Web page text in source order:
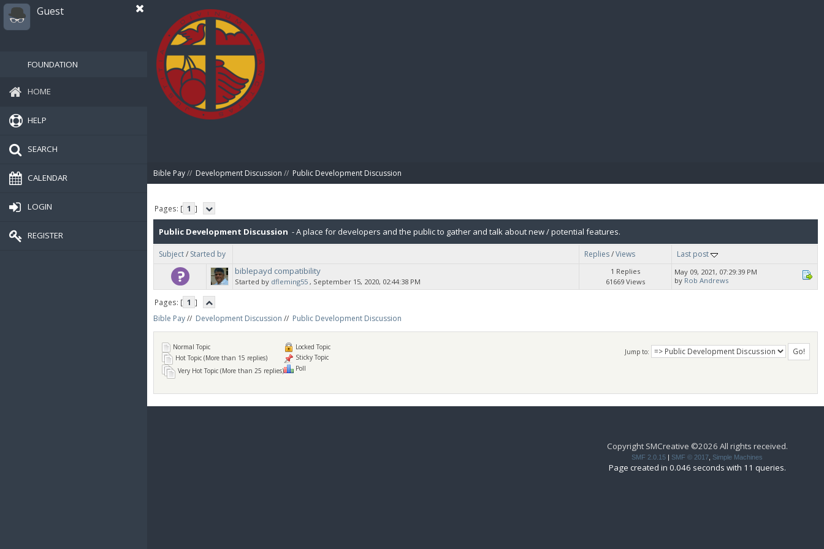
Guest
FOUNDATION
HOME
HELP
SEARCH
CALENDAR
LOGIN
REGISTER
Bible Pay// Development Discussion // Public Development Discussion
Pages: [ 1 ]
Public Development Discussion - A place for developers and the public to gather and talk about new / potential features.
Subject/ Started by Replies/Views Last post
biblepayd compatibility
Started by dfleming55 ‚ September 15, 2020, 02:44:38 PM
1 Replies
61669 Views
May 09, 2021, 07:29:39 PM
by Rob Andrews
Pages: [ 1 ]
Bible Pay// Development Discussion // Public Development Discussion
Jump to:
Normal Topic
Hot Topic (More than 15 replies)
Very Hot Topic (More than 25 replies)
Locked Topic
Sticky Topic
Poll
Copyright SMCreative ©2026 All rights received.
SMF 2.0.15 | SMF © 2017 Simple Machines
Page created in 0.046 seconds with 11 queries.